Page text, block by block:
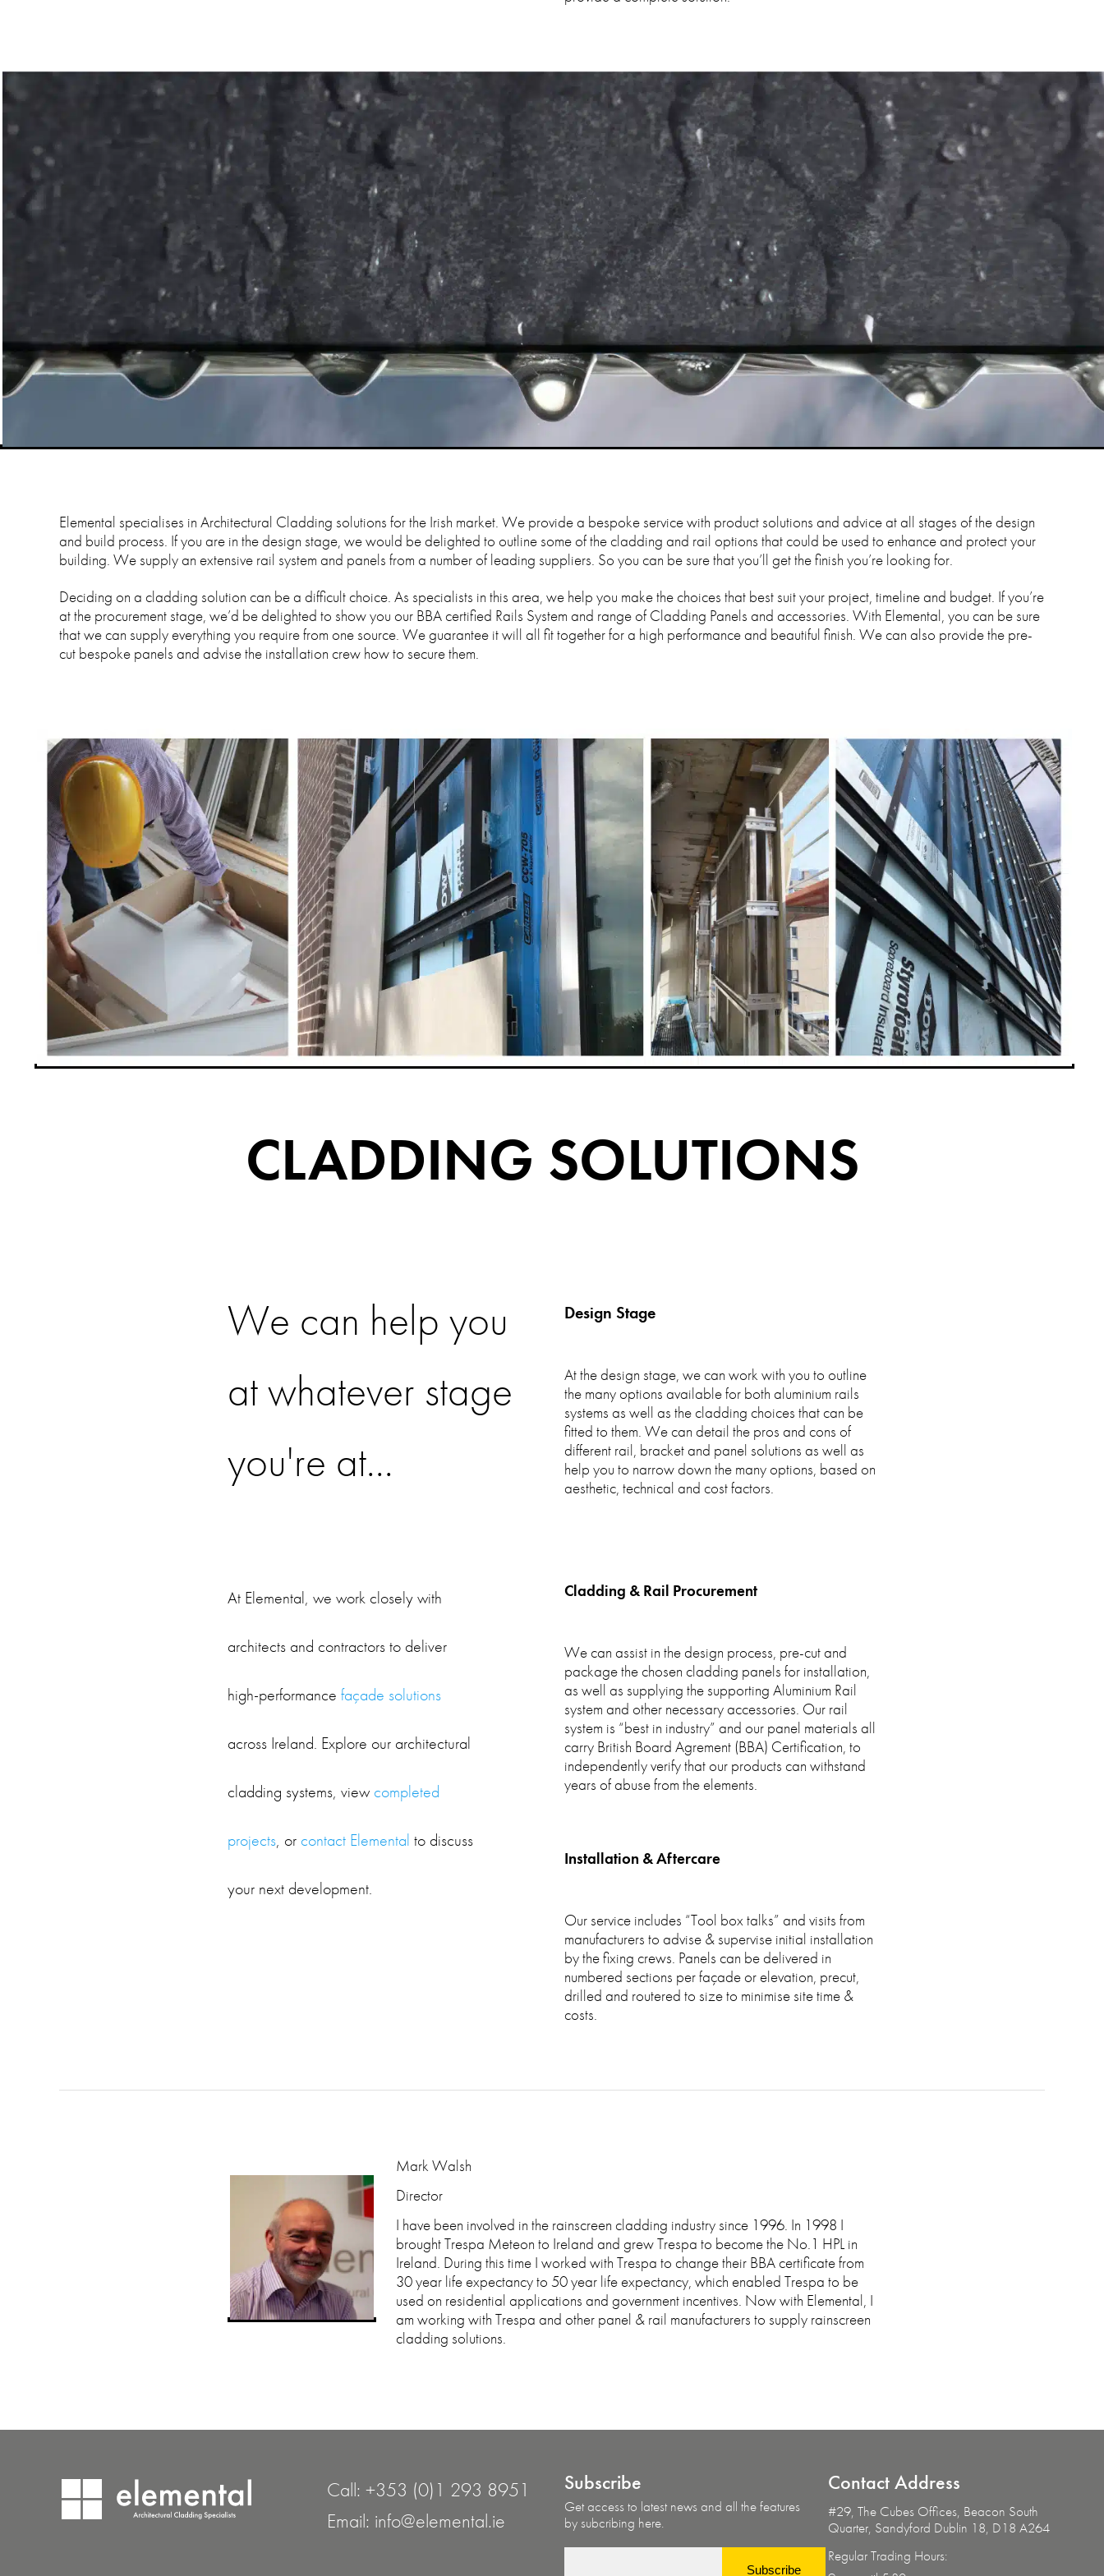
Elemental specialises in Architectural Cladding solutions for the Irish market. We provide a bespoke service with product solutions and advice at all stages of the design
and build process. If you are in the design stage, we would be delighted to outline some of the cladding and rail options that could be used to enhance and protect your
building. We supply an extensive rail system and panels from a number of leading suppliers. So you can be sure that you’ll get the finish you’re looking for.
Deciding on a cladding solution can be a difficult choice. As specialists in this area, we help you make the choices that best suit your project, timeline and budget. If you’re
at the procurement stage, we’d be delighted to show you our BBA certified Rails System and range of Cladding Panels and accessories. With Elemental, you can be sure
that we can supply everything you require from one source. We guarantee it will all fit together for a high performance and beautiful finish. We can also provide the pre-
cut bespoke panels and advise the installation crew how to secure them.
CLADDING SOLUTIONS
We can help you
at whatever stage
you're at...
Design Stage
At the design stage, we can work with you to outline
the many options available for both aluminium rails
systems as well as the cladding choices that can be
fitted to them. We can detail the pros and cons of
different rail, bracket and panel solutions as well as
help you to narrow down the many options, based on
aesthetic, technical and cost factors.
At Elemental, we work closely with
architects and contractors to deliver
high-performance façade solutions
across Ireland. Explore our architectural
cladding systems, view completed
projects, or contact Elemental to discuss
your next development.
Cladding & Rail Procurement
We can assist in the design process, pre-cut and
package the chosen cladding panels for installation,
as well as supplying the supporting Aluminium Rail
system and other necessary accessories. Our rail
system is “best in industry” and our panel materials all
carry British Board Agrement (BBA) Certification, to
independently verify that our products can withstand
years of abuse from the elements.
Installation & Aftercare
Our service includes “Tool box talks” and visits from
manufacturers to advise & supervise initial installation
by the fixing crews. Panels can be delivered in
numbered sections per façade or elevation, precut,
drilled and routered to size to minimise site time &
costs.
Mark Walsh
Director
I have been involved in the rainscreen cladding industry since 1996. In 1998 I
brought Trespa Meteon to Ireland and grew Trespa to become the No.1 HPL in
Ireland. During this time I worked with Trespa to change their BBA certificate from
30 year life expectancy to 50 year life expectancy, which enabled Trespa to be
used on residential applications and government incentives. Now with Elemental, I
am working with Trespa and other panel & rail manufacturers to supply rainscreen
cladding solutions.
Call: +353 (0)1 293 8951
Email: info@elemental.ie
Subscribe
Get access to latest news and all the features
by subcribing here.
Subscribe
ContactAddress
#29, The Cubes Offices, Beacon South
Quarter, Sandyford Dublin 18, D18 A264
Regular Trading Hours: